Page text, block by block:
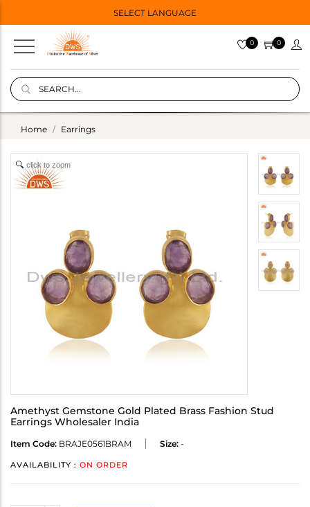
SELECT LANGUAGE
0 0
Home Earrings
click to zoom
Amethyst Gemstone Gold Plated Brass Fashion Stud
Earrings Wholesaler India
Item Code: BRAJE0561BRAM Size: -
AVAILABILITY : ON ORDER